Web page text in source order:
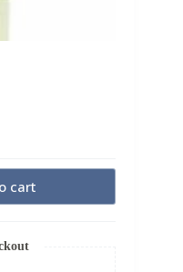
cart